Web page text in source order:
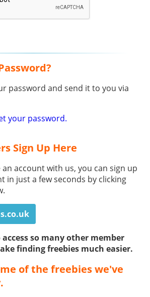
password and send it to you via
your password.
Sign Up Here
account with us, you can sign up
in just a few seconds by clicking
so many other member
finding freebies much easier.
of the freebies we've